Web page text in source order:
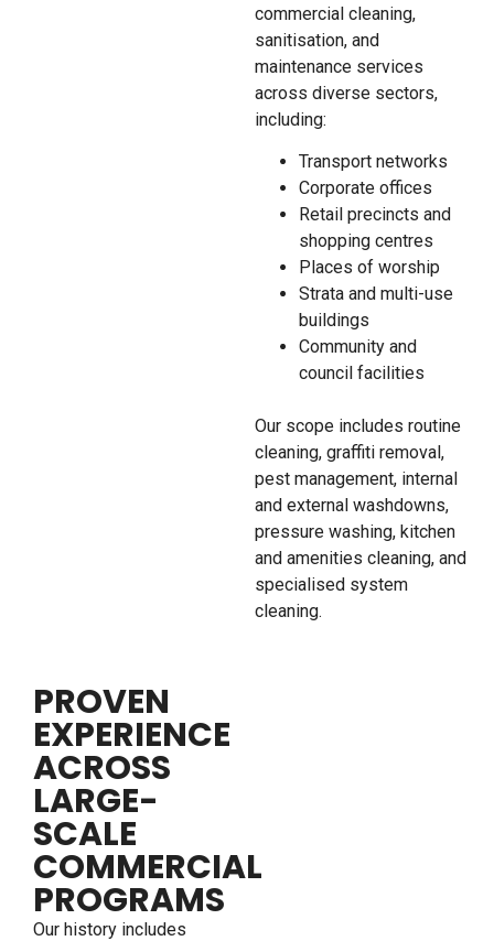
commercial cleaning,
sanitisation, and
maintenance services
across diverse sectors,
including:
Transport networks
Corporate offices
Retail precincts and
shopping centres
Places of worship
Strata and multi-use
buildings
Community and
council facilities
Our scope includes routine
cleaning, graffiti removal,
pest management, internal
and external washdowns,
pressure washing, kitchen
and amenities cleaning, and
specialised system
cleaning.
PROVEN
EXPERIENCE
ACROSS
LARGE-
SCALE
COMMERCIAL
PROGRAMS
Our history includes